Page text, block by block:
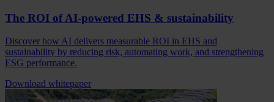
The ROI of AI-powered EHS & sustainability
Discover how AI delivers measurable ROI in EHS and
sustainability by reducing risk, automating work, and strengthening
ESG performance.
Download whitepaper